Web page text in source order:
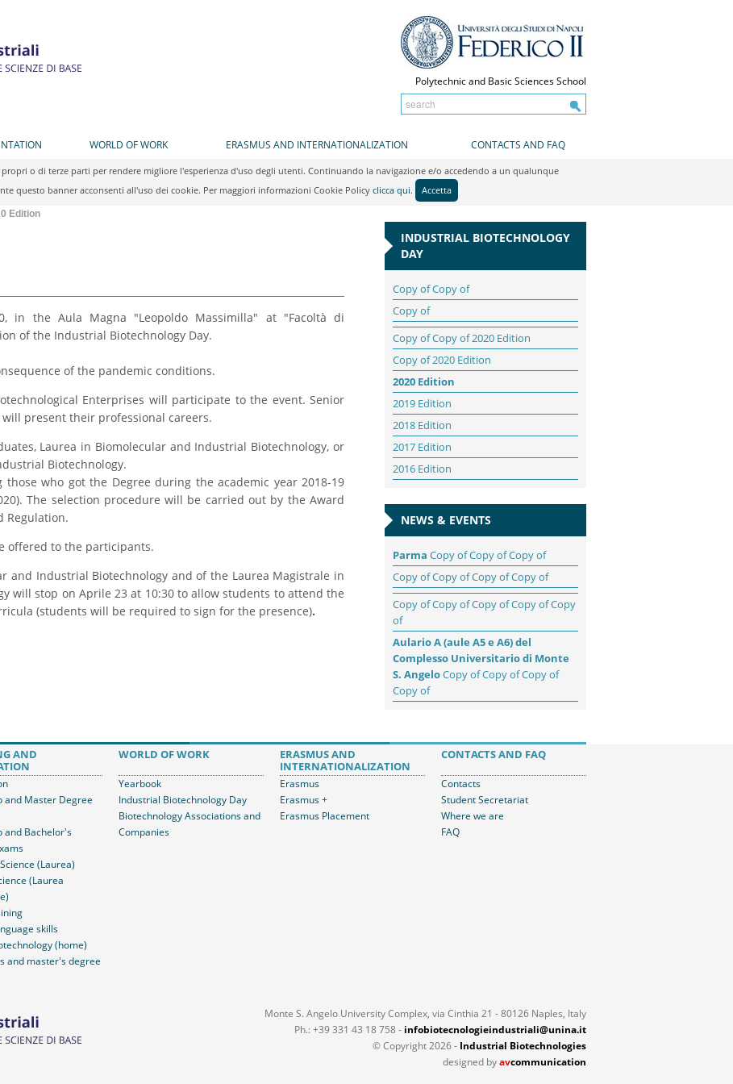
Polytechnic and Basic Sciences School
WORLD OF WORK ERASMUS AND INTERNATIONALIZATION CONTACTS AND FAQ
o di terze parti per rendere migliore l'esperienza d'uso degli utenti. Continuando la navigazione e/o accedendo a un qualunque
questo banner acconsenti all'uso dei cookie. Per maggiori informazioni Cookie Policy clicca qui. Accetta
Edition
in the Aula Magna "Leopoldo Massimilla" at "Facoltà di
of the Industrial Biotechnology Day.
of the pandemic conditions.
Enterprises will participate to the event. Senior
present their professional careers.
Laurea in Biomolecular and Industrial Biotechnology, or
Biotechnology.
who got the Degree during the academic year 2018-19
The selection procedure will be carried out by the Award
Regulation.
offered to the participants.
and Industrial Biotechnology and of the Laurea Magistrale in
will stop on Aprile 23 at 10:30 to allow students to attend the
(students will be required to sign for the presence).
INDUSTRIAL BIOTECHNOLOGY
DAY
Copy of Copy of
Copy of
Copy of Copy of 2020 Edition
Copy of 2020 Edition
2020 Edition
2019 Edition
2018 Edition
2017 Edition
2016 Edition
NEWS & EVENTS
Parma Copy of Copy of Copy of
Copy of Copy of Copy of Copy of
Copy of Copy of Copy of Copy of Copy
of
Aulario A (aule A5 e A6) del
Complesso Universitario di Monte
S. AngeloCopy of Copy of Copy of
Copy of
AND
and Master Degree
and Bachelor's
(Laurea)
(Laurea
skills
(home)
and master's degree
WORLD OF WORK
Yearbook
Industrial Biotechnology Day
Biotechnology Associations and
Companies
ERASMUS AND
INTERNATIONALIZATION
Erasmus
Erasmus +
Erasmus Placement
CONTACTS AND FAQ
Contacts
Student Secretariat
Where we are
FAQ
Monte S. Angelo University Complex, via Cinthia 21 - 80126 Naples, Italy
Ph.: +39 331 43 18 758 - infobiotecnologieindustriali@unina.it
© Copyright 2026 - Industrial Biotechnologies
designed byavcommunication